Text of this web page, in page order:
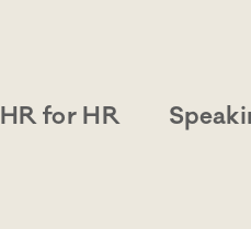
HR for HR